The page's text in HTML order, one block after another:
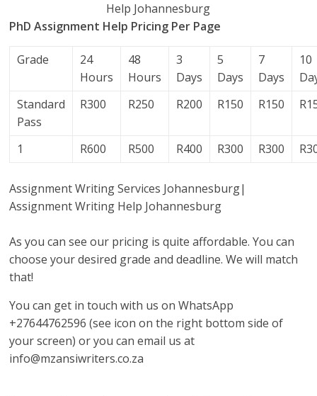
Help Johannesburg
PhD Assignment Help Pricing Per Page
Grade
24
Hours
48
Hours
3
Days
5
Days
7
Days
10
Standard
Pass
R300 R250 R200 R150 R150
1 R600 R500 R400 R300 R300
Assignment Writing Services Johannesburg|
Assignment Writing Help Johannesburg
As you can see our pricing is quite affordable. You can
choose your desired grade and deadline. We will match
that!
You can get in touch with us on WhatsApp
+27644762596 (see icon on the right bottom side of
your screen) or you can email us at
info@mzansiwriters.co.za